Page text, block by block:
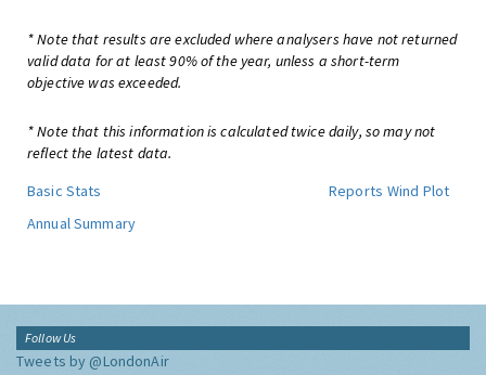
* Note that results are excluded where analysers have not returned
valid data for at least 90% of the year, unless a short-term
objective was exceeded.
* Note that this information is calculated twice daily, so may not
reflect the latest data.
Basic Stats
Reports Wind Plot
Annual Summary
Follow Us
Tweets by @LondonAir